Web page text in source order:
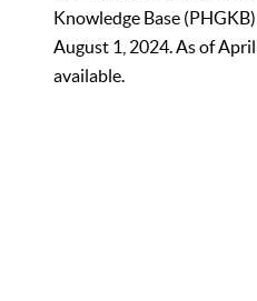
Knowledge Base
August 1, 2024. As of
available.